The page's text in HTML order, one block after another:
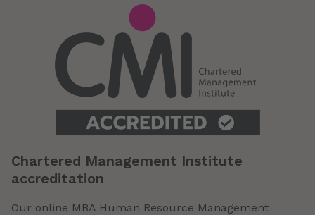
Chartered Management Institute
accreditation
Our online MBA Human Resource Management